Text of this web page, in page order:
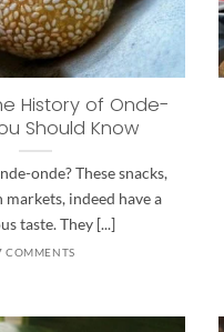
History of Onde-
Should Know
onde? These snacks,
indeed have a
taste. They [...]
COMMENTS